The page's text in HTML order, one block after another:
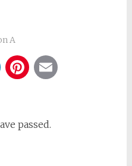
A
LinkedIn
Pinterest
passed.